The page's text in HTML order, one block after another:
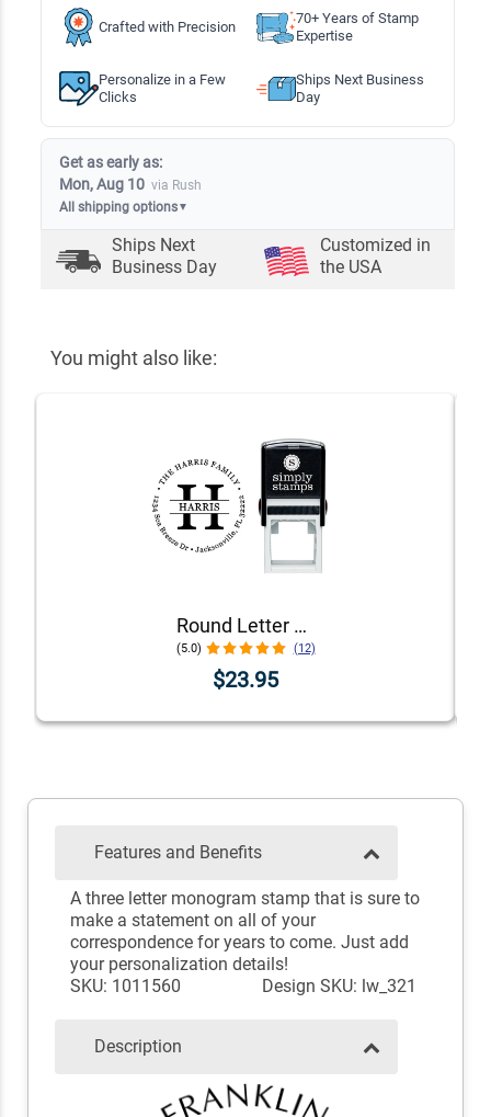
Crafted with Precision
70+ Years of Stamp
Expertise
Personalize in a Few
Clicks
Ships Next Business
Day
Get as early as:
Mon, Aug 10 via Rush
All shipping options▼
Ships Next
Business Day
Customized in
the USA
You might also like:
Round Letter Address Stamp
(5.0) (12)
$23.95
Features and Benefits
A three letter monogram stamp that is sure to
make a statement on all of your
correspondence for years to come. Just add
your personalization details!
SKU: 1011560
Design SKU: lw_321
Description